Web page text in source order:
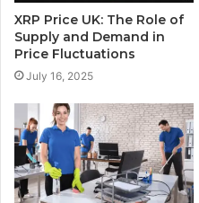
XRP Price UK: The Role of
Supply and Demand in
Price Fluctuations
July 16, 2025